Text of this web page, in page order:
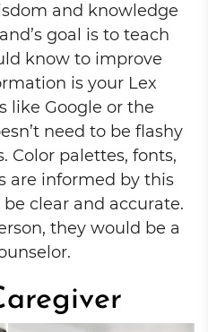
and knowledge
goal is to teach
know to improve
is your Lex
like Google or the
need to be flashy
Color palettes, fonts,
are informed by this
clear and accurate.
they would be a